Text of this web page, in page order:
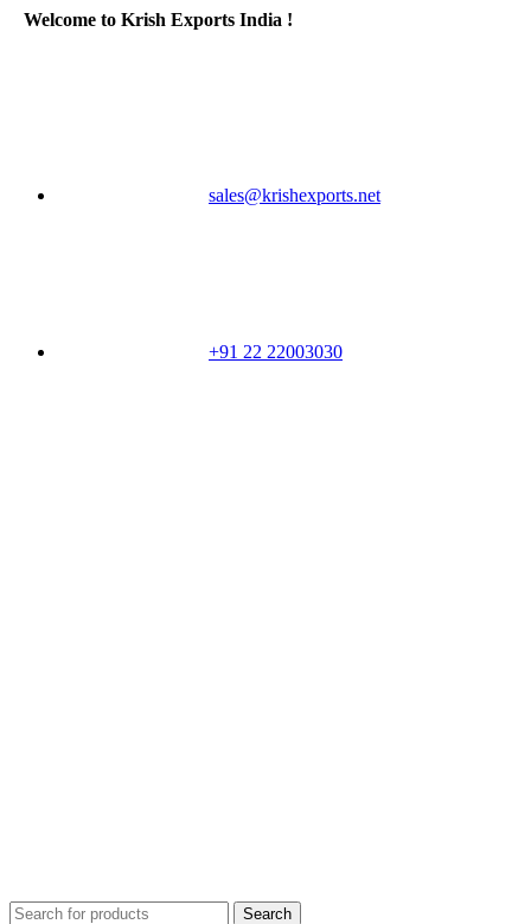
Welcome to Krish Exports India !
sales@krishexports.net
+91 22 22003030
Search